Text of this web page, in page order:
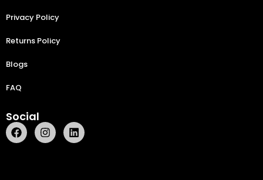
Privacy Policy
Returns Policy
Blogs
FAQ
Social